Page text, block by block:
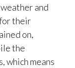
and
their
on,
the
which means